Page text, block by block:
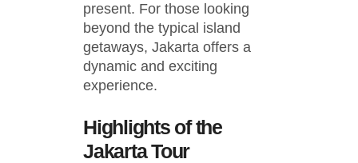
present. For those looking
beyond the typical island
getaways, Jakarta offers a
dynamic and exciting
experience.
Highlights of the
Jakarta Tour